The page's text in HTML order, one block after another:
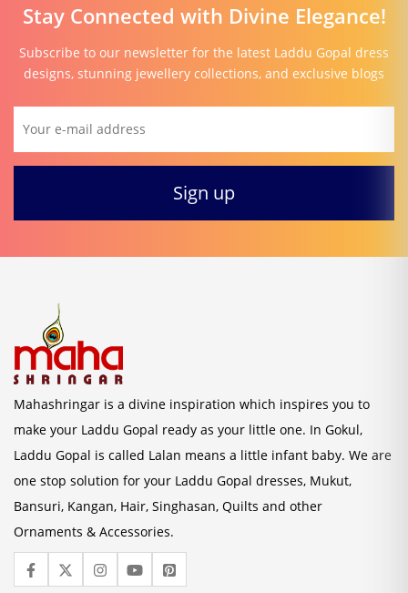
Stay Connected with Divine Elegance!
Subscribe to our newsletter for the latest Laddu Gopal dress
designs, stunning jewellery collections, and exclusive blogs
Mahashringar is a divine inspiration which inspires you to
make your Laddu Gopal ready as your little one. In Gokul,
Laddu Gopal is called Lalan means a little infant baby. We are
one stop solution for your Laddu Gopal dresses, Mukut,
Bansuri, Kangan, Hair, Singhasan, Quilts and other
Ornaments & Accessories.